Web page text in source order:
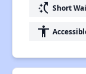
switch_access_shortcut Short
accessibility